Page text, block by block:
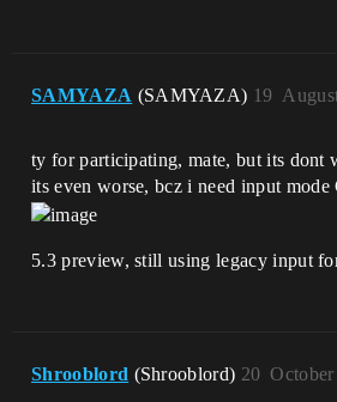
SAMYAZA (SAMYAZA) 19
ty for participating, mate, but its dont
its even worse, bcz i need input mode
5.3 preview, still using legacy input
Shrooblord (Shrooblord) 20